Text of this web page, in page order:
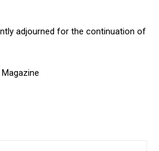
adjourned for the continuation of